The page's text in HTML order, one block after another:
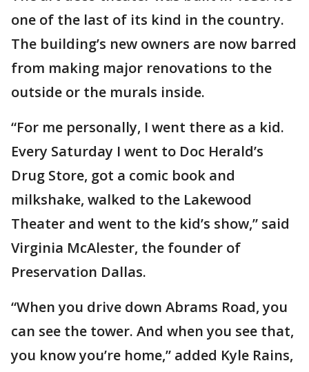
one of the last of its kind in the country.
The building’s new owners are now barred
from making major renovations to the
outside or the murals inside.
“For me personally, I went there as a kid.
Every Saturday I went to Doc Herald’s
Drug Store, got a comic book and
milkshake, walked to the Lakewood
Theater and went to the kid’s show,” said
Virginia McAlester, the founder of
Preservation Dallas.
“When you drive down Abrams Road, you
can see the tower. And when you see that,
you know you’re home,” added Kyle Rains,